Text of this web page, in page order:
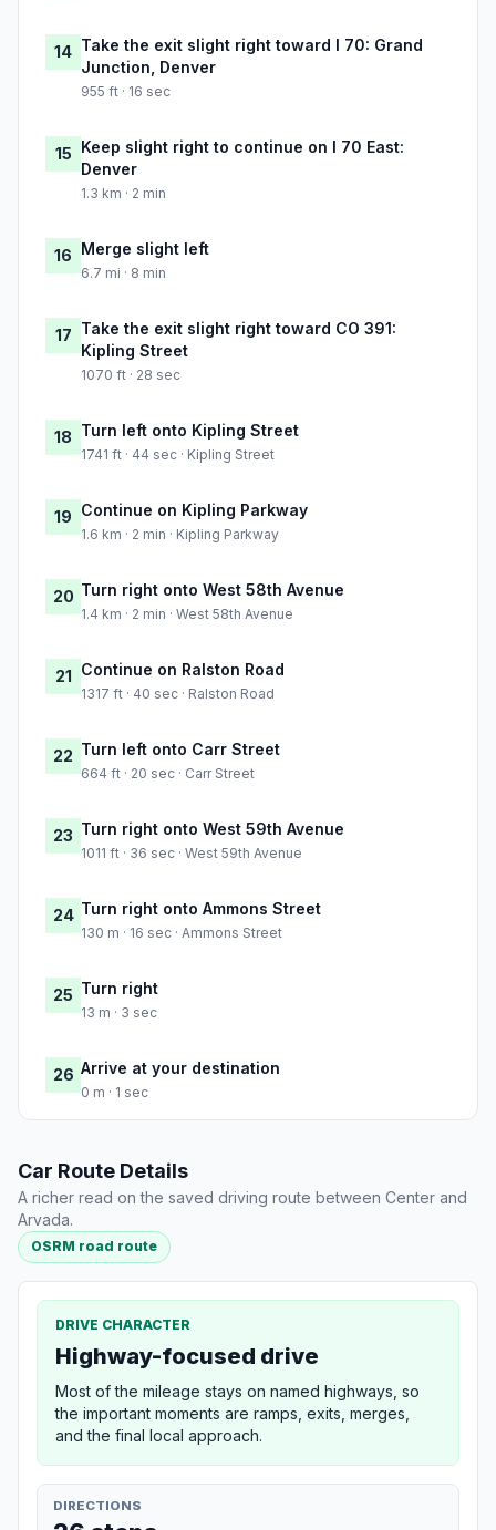
14 Take the exit slight right toward I 70: Grand
Junction, Denver
955 ft · 16 sec
15 Keep slight right to continue on I 70 East:
Denver
1.3 km · 2 min
16 Merge slight left
6.7 mi · 8 min
17 Take the exit slight right toward CO 391:
Kipling Street
1070 ft · 28 sec
18 Turn left onto Kipling Street
1741 ft · 44 sec · Kipling Street
19 Continue on Kipling Parkway
1.6 km · 2 min · Kipling Parkway
20 Turn right onto West 58th Avenue
1.4 km · 2 min · West 58th Avenue
21 Continue on Ralston Road
1317 ft · 40 sec · Ralston Road
22 Turn left onto Carr Street
664 ft · 20 sec · Carr Street
23 Turn right onto West 59th Avenue
1011 ft · 36 sec · West 59th Avenue
24 Turn right onto Ammons Street
130 m · 16 sec · Ammons Street
25 Turn right
13 m · 3 sec
26 Arrive at your destination
0 m · 1 sec
Car Route Details
A richer read on the saved driving route between Center and
Arvada.
OSRM road route
DRIVE CHARACTER
Highway-focused drive
Most of the mileage stays on named highways, so
the important moments are ramps, exits, merges,
and the final local approach.
DIRECTIONS